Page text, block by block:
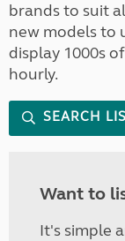
brands to suit
new models to
display 1000s
hourly.
SEARCH
Want to
It's simple